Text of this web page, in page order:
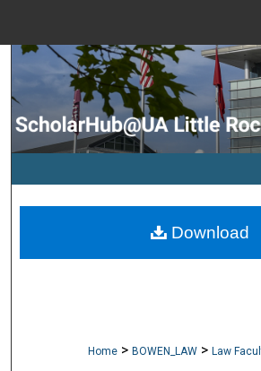
Search
Browse
My Account
Digital Commons
Home > BOWEN_LAW > Law
Download